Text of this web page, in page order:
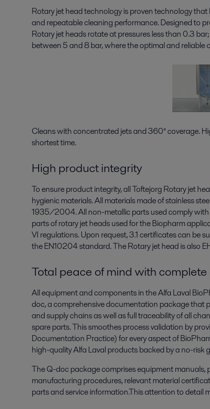
Rotary jet head technology is proven technology
and repeatable cleaning performance. Designed to
Rotary jet heads rotate at pressures less than 0.3
between 5 and 8 bar, where the optimal and reliable
Cleans with concentrated jets and 360° coverage.
shortest time.
High product integrity
To ensure product integrity, all Toftejorg Rotary jet
hygienic materials. All materials made of stainless
1935/2004. All non-metallic parts used comply
parts of rotary jet heads used for the Biopharm
VI regulations. Upon request, 3.1 certificates can be
the EN10204 standard. The Rotary jet head is also
Total peace of mind with
All equipment and components in the Alfa Laval
doc, a comprehensive documentation package that
and supply chains as well as full traceability of all
spare parts. This smoothes process validation by
Documentation Practice) for every aspect of
high-quality Alfa Laval products backed by a no-risk
The Q-doc package comprises equipment
manufacturing procedures, relevant material
parts and service information.This attention to detail